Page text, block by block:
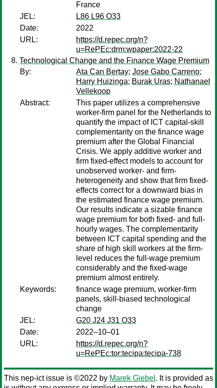
France
JEL:
L86 L96 O33
Date:
2022
URL:
https://d.repec.org/n?
u=RePEc:drm:wpaper:2022-22
Technological Change and the Finance Wage Premium
By:
Ata Can Bertay; Jose Gabo Carreno;
Harry Huizinga; Burak Uras; Nathanael
Vellekoop
Abstract:
This paper utilizes a comprehensive
worker-firm panel for the Netherlands to
quantify the impact of ICT capital-skill
complementarity on the finance wage
premium after the Global Financial
Crisis. We apply additive worker and
firm fixed-effect models to account for
unobserved worker- and firm-
heterogeneity and show that firm fixed-
effects correct for a downward bias in
the estimated finance wage premium.
Our results indicate a sizable finance
wage premium for both fixed- and full-
hourly wages. The complementarity
between ICT capital spending and the
share of high skill workers at the firm-
level reduces the full-wage premium
considerably and the fixed-wage
premium almost entirely.
Keywords:
finance wage premium, worker-firm
panels, skill-biased technological
change
JEL:
G20 J24 J31 O33
Date:
2022–10–01
URL:
https://d.repec.org/n?
u=RePEc:tor:tecipa:tecipa-738
This nep-ict issue is ©2022 by Marek Giebel . It is provided as